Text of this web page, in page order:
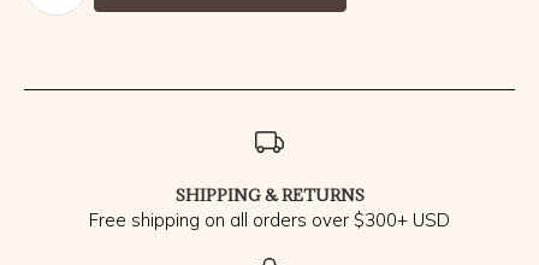
SHIPPING & RETURNS
Free shipping on all orders over $300+ USD